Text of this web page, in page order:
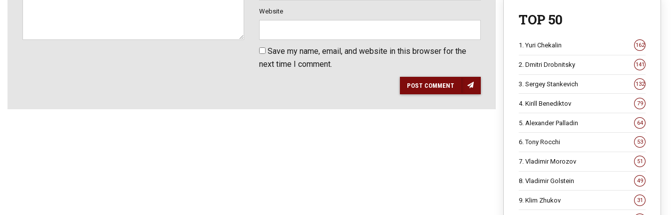
Website
Save my name, email, and website in this browser for the
next time I comment.
POST COMMENT
TOP 50
1. Yuri Chekalin 162
2. Dmitri Drobnitsky 141
3. Sergey Stankevich 132
4. Kirill Benediktov 79
5. Alexander Palladin 64
6. Tony Rocchi 53
7. Vladimir Morozov 51
8. Vladimir Golstein 49
9. Klim Zhukov 31